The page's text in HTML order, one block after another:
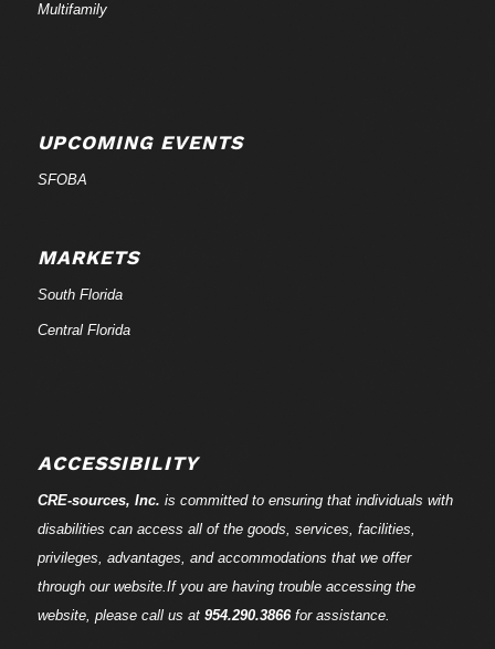
Multifamily
UPCOMING EVENTS
SFOBA
MARKETS
South Florida
Central Florida
ACCESSIBILITY
CRE-sources, Inc. is committed to ensuring that individuals with
disabilities can access all of the goods, services, facilities,
privileges, advantages, and accommodations that we offer
through our website.If you are having trouble accessing the
website, please call us at 954.290.3866for assistance.